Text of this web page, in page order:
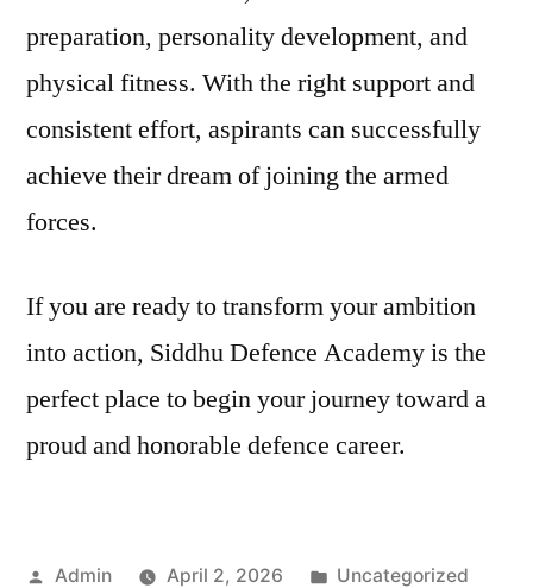
preparation, personality development, and
physical fitness. With the right support and
consistent effort, aspirants can successfully
achieve their dream of joining the armed
forces.
If you are ready to transform your ambition
into action, Siddhu Defence Academy is the
perfect place to begin your journey toward a
proud and honorable defence career.
Admin April 2, 2026 Uncategorized